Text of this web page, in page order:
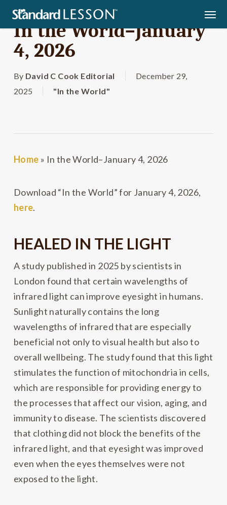
Skip
main
content
In the World–January
4, 2026
By David C Cook Editorial
December 29,
2025
"In the World"
Home » In the World–January 4, 2026
Download “In the World” for January 4, 2026,
here.
HEALED IN THE LIGHT
A study published in 2025 by scientists in
London found that certain wavelengths of
infrared light can improve eyesight in humans.
Sunlight naturally contains the long
wavelengths of infrared that are especially
beneficial not only to visual health but also to
overall wellbeing. The study found that this light
stimulates the function of mitochondria in cells,
which are responsible for providing energy to
the processes that affect our vision, aging, and
immunity to disease. The scientists discovered
that clothing did not block the benefits of the
infrared light, and that eyesight was improved
even when the eyes themselves were not
exposed to the light.